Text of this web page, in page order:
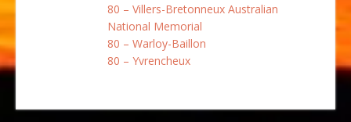
80 – Villers-Bretonneux Australian
National Memorial
80 – Warloy-Baillon
80 – Yvrencheux